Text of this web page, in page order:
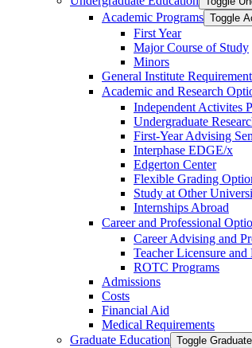
Academic Programs Toggle
First Year
Major Course of Study
Minors
General Institute
Academic and Research
Independent Activites
Undergraduate
First-​Year Advising
Interphase EDGE/​x
Edgerton Center
Flexible Grading
Study at Other
Internships Abroad
Career and Professional
Career Advising and
Teacher Licensure and
ROTC Programs
Admissions
Costs
Financial Aid
Medical Requirements
Graduate Education Toggle